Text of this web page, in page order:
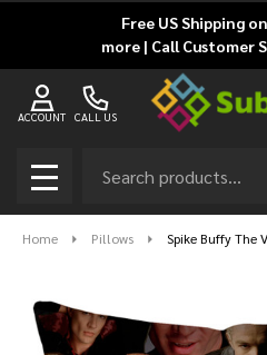
Free US Shipping
more | Call Customer
CALL US
ACCOUNT
MENU
Home Pillows Spike Buffy The